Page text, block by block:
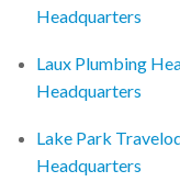
Headquarters
Laux Plumbing
Headquarters
Lake Park
Headquarters